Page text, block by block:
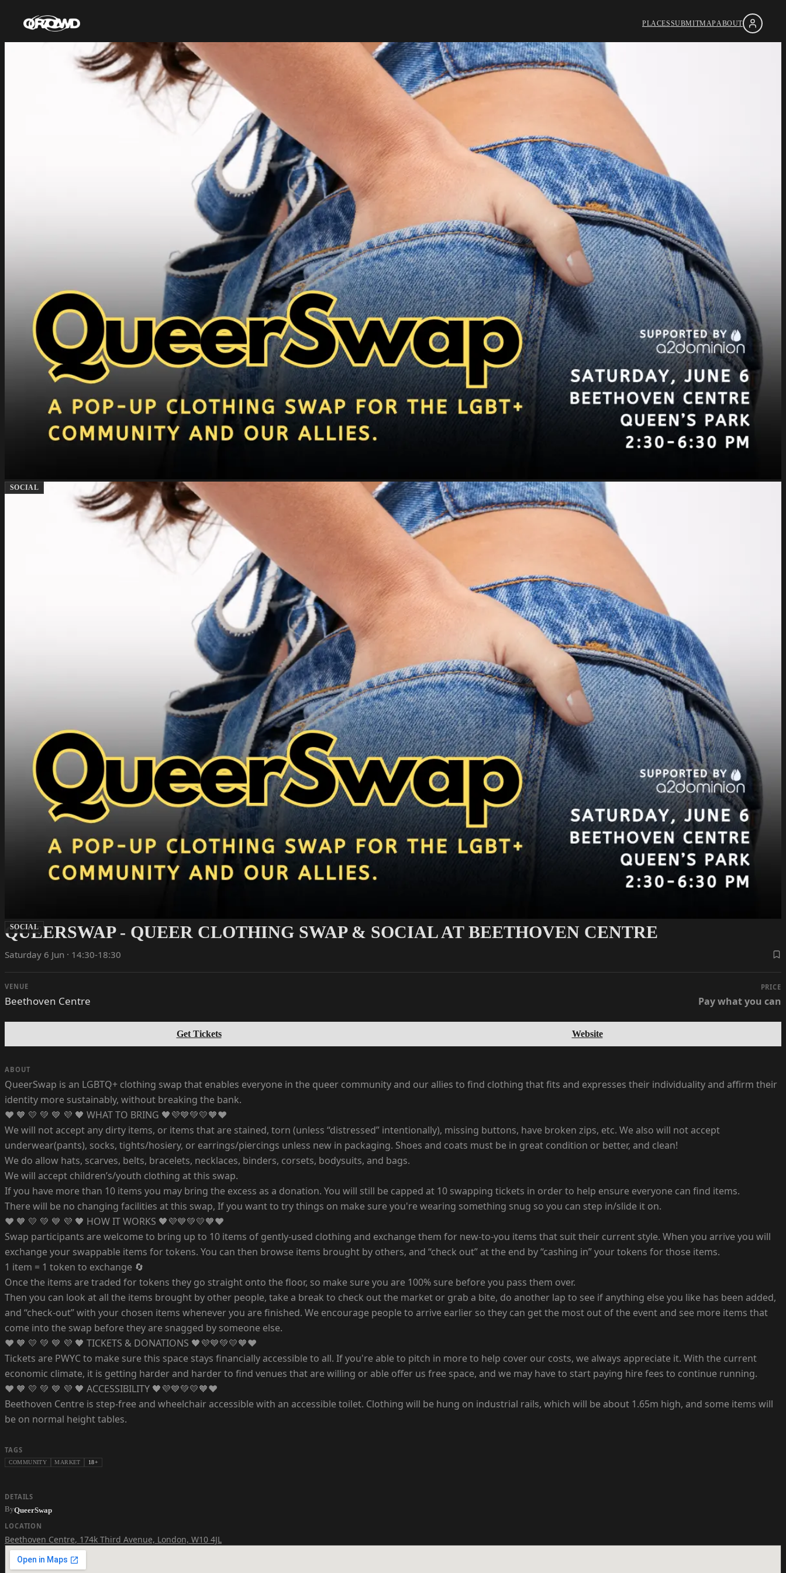
PLACESSUBMITMAPABOUT
SOCIAL
SOCIAL
QUEERSWAP - QUEER CLOTHING SWAP & SOCIAL AT BEETHOVEN CENTRE
Saturday 6 Jun · 14:30-18:30
VENUE
Beethoven Centre
PRICE
Pay what you can
Get Tickets Website
ABOUT
QueerSwap is an LGBTQ+ clothing swap that enables everyone in the queer community and our allies to find clothing that fits and expresses their individuality and affirm their
identity more sustainably, without breaking the bank.
❤️ 🧡 💛 💚 💙 💜 🖤 WHAT TO BRING 🖤💜💙💚💛🧡❤️
We will not accept any dirty items, or items that are stained, torn (unless “distressed” intentionally), missing buttons, have broken zips, etc. We also will not accept
underwear(pants), socks, tights/hosiery, or earrings/piercings unless new in packaging. Shoes and coats must be in great condition or better, and clean!
We do allow hats, scarves, belts, bracelets, necklaces, binders, corsets, bodysuits, and bags.
We will accept children’s/youth clothing at this swap.
If you have more than 10 items you may bring the excess as a donation. You will still be capped at 10 swapping tickets in order to help ensure everyone can find items.
There will be no changing facilities at this swap, If you want to try things on make sure you're wearing something snug so you can step in/slide it on.
❤️ 🧡 💛 💚 💙 💜 🖤 HOW IT WORKS 🖤💜💙💚💛🧡❤️
Swap participants are welcome to bring up to 10 items of gently-used clothing and exchange them for new-to-you items that suit their current style. When you arrive you will
exchange your swappable items for tokens. You can then browse items brought by others, and “check out” at the end by “cashing in” your tokens for those items.
1 item = 1 token to exchange 🔄
Once the items are traded for tokens they go straight onto the floor, so make sure you are 100% sure before you pass them over.
Then you can look at all the items brought by other people, take a break to check out the market or grab a bite, do another lap to see if anything else you like has been added,
and “check-out” with your chosen items whenever you are finished. We encourage people to arrive earlier so they can get the most out of the event and see more items that
come into the swap before they are snagged by someone else.
❤️ 🧡 💛 💚 💙 💜 🖤 TICKETS & DONATIONS 🖤💜💙💚💛🧡❤️
Tickets are PWYC to make sure this space stays financially accessible to all. If you're able to pitch in more to help cover our costs, we always appreciate it. With the current
economic climate, it is getting harder and harder to find venues that are willing or able offer us free space, and we may have to start paying hire fees to continue running.
❤️ 🧡 💛 💚 💙 💜 🖤 ACCESSIBILITY 🖤💜💙💚💛🧡❤️
Beethoven Centre is step-free and wheelchair accessible with an accessible toilet. Clothing will be hung on industrial rails, which will be about 1.65m high, and some items will
be on normal height tables.
TAGS
COMMUNITY MARKET 18+
DETAILS
ByQueerSwap
LOCATION
Beethoven Centre, 174k Third Avenue, London, W10 4JL